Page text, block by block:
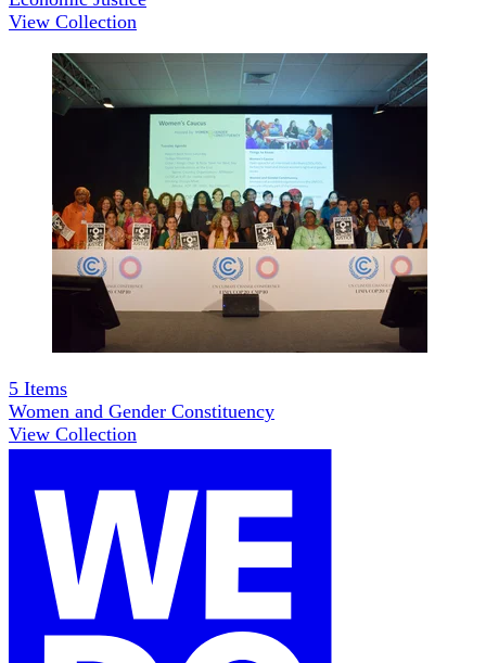
View Collection
5 Items
Women and Gender Constituency
View Collection